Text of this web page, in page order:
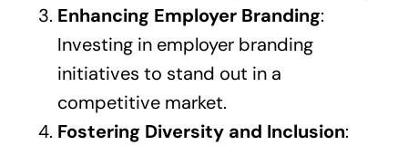
Enhancing Employer Branding:
Investing in employer branding
initiatives to stand out in a
competitive market.
Fostering Diversity and Inclusion: